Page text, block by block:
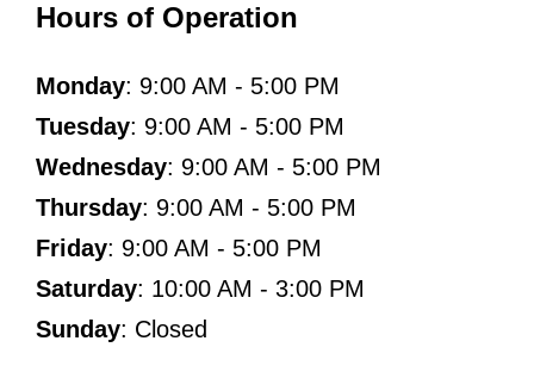
Hours of Operation
Monday: 9:00 AM - 5:00 PM
Tuesday: 9:00 AM - 5:00 PM
Wednesday: 9:00 AM - 5:00 PM
Thursday: 9:00 AM - 5:00 PM
Friday: 9:00 AM - 5:00 PM
Saturday: 10:00 AM - 3:00 PM
Sunday: Closed